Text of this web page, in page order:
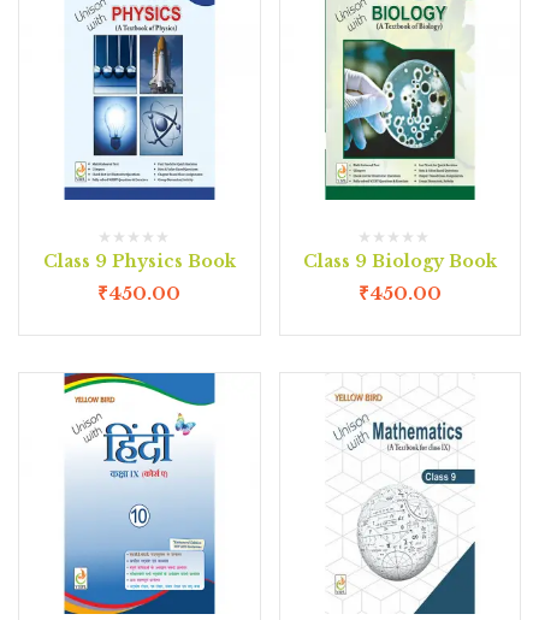
Class 9 Physics Book
₹450.00
Class 9 Biology Book
₹450.00